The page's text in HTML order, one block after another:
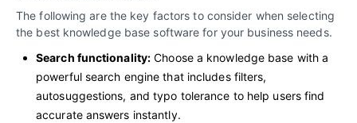
The following are the key factors to consider when selecting
the best knowledge base software for your business needs.
Search functionality: Choose a knowledge base with a
powerful search engine that includes filters,
autosuggestions, and typo tolerance to help users find
accurate answers instantly.